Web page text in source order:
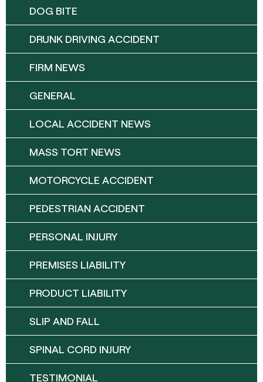
DOG BITE
DRUNK DRIVING ACCIDENT
FIRM NEWS
GENERAL
LOCAL ACCIDENT NEWS
MASS TORT NEWS
MOTORCYCLE ACCIDENT
PEDESTRIAN ACCIDENT
PERSONAL INJURY
PREMISES LIABILITY
PRODUCT LIABILITY
SLIP AND FALL
SPINAL CORD INJURY
TESTIMONIAL